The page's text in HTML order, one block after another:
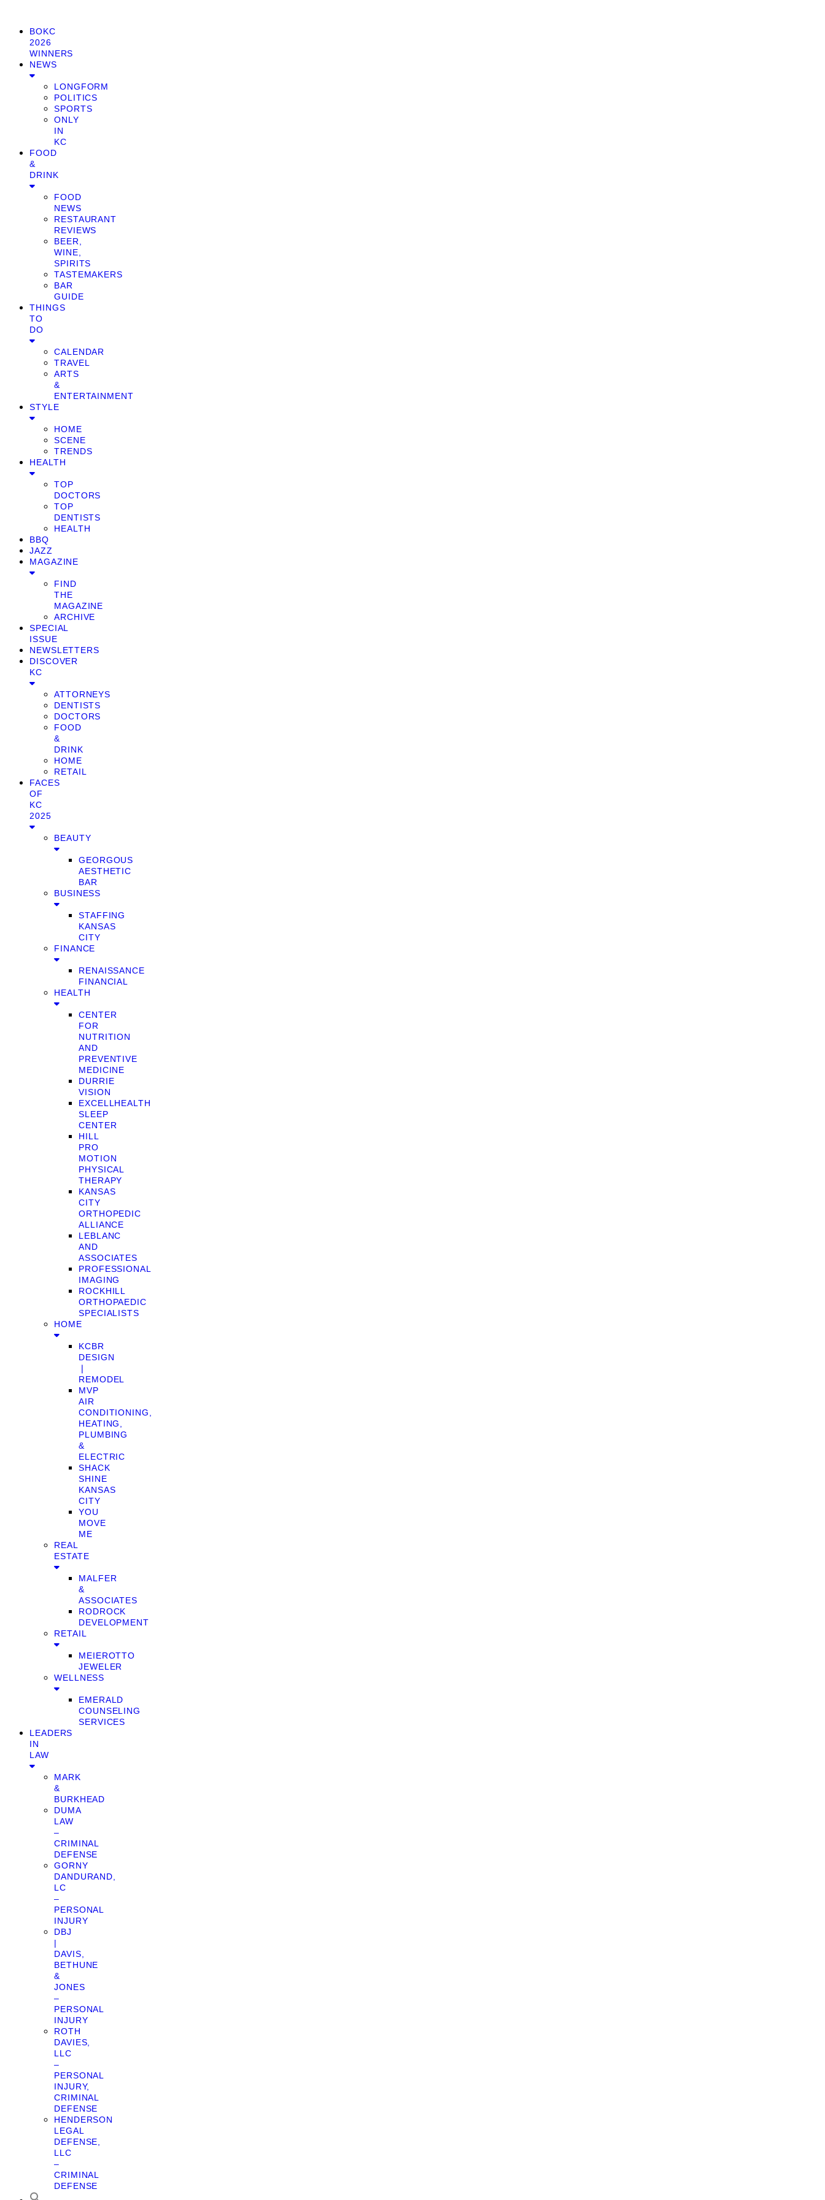
BOKC
2026
WINNERS
NEWS
LONGFORM
POLITICS
SPORTS
ONLY
IN
KC
FOOD
&
DRINK
FOOD
NEWS
RESTAURANT
REVIEWS
BEER,
WINE,
SPIRITS
TASTEMAKERS
BAR
GUIDE
THINGS
TO
DO
CALENDAR
TRAVEL
ARTS
&
ENTERTAINMENT
STYLE
HOME
SCENE
TRENDS
HEALTH
TOP
DOCTORS
TOP
DENTISTS
HEALTH
BBQ
JAZZ
MAGAZINE
FIND
THE
MAGAZINE
ARCHIVE
SPECIAL
ISSUE
NEWSLETTERS
DISCOVER
KC
ATTORNEYS
DENTISTS
DOCTORS
FOOD
&
DRINK
HOME
RETAIL
FACES
OF
KC
2025
BEAUTY
GEORGOUS
AESTHETIC
BAR
BUSINESS
STAFFING
KANSAS
CITY
FINANCE
RENAISSANCE
FINANCIAL
HEALTH
CENTER
FOR
NUTRITION
AND
PREVENTIVE
MEDICINE
DURRIE
VISION
EXCELLHEALTH
SLEEP
CENTER
HILL
PRO
MOTION
PHYSICAL
THERAPY
KANSAS
CITY
ORTHOPEDIC
ALLIANCE
LEBLANC
AND
ASSOCIATES
PROFESSIONAL
IMAGING
ROCKHILL
ORTHOPAEDIC
SPECIALISTS
HOME
KCBR
DESIGN
❘
REMODEL
MVP
AIR
CONDITIONING,
HEATING,
PLUMBING
&
ELECTRIC
SHACK
SHINE
KANSAS
CITY
YOU
MOVE
ME
REAL
ESTATE
MALFER
&
ASSOCIATES
RODROCK
DEVELOPMENT
RETAIL
MEIEROTTO
JEWELER
WELLNESS
EMERALD
COUNSELING
SERVICES
LEADERS
IN
LAW
MARK
&
BURKHEAD
DUMA
LAW
–
CRIMINAL
DEFENSE
GORNY
DANDURAND,
LC
–
PERSONAL
INJURY
DBJ
|
DAVIS,
BETHUNE
&
JONES
–
PERSONAL
INJURY
ROTH
DAVIES,
LLC
–
PERSONAL
INJURY,
CRIMINAL
DEFENSE
HENDERSON
LEGAL
DEFENSE,
LLC
–
CRIMINAL
DEFENSE